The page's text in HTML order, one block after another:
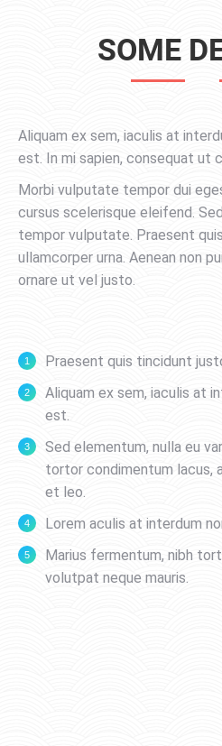
SOME
Aliquam ex sem, iaculis at
est. In mi sapien, consequat ut
Morbi vulputate tempor dui
cursus scelerisque eleifend.
tempor vulputate. Praesent
ullamcorper urna. Aenean non
ornare ut vel justo.
Praesent quis tincidunt
Aliquam ex sem, iaculis at
est.
Sed elementum, nulla eu
tortor condimentum lacus,
et leo.
Lorem aculis at interdum
Мarius fermentum, nibh
volutpat neque mauris.